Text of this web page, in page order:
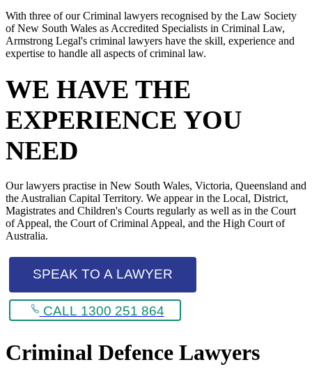
With three of our Criminal lawyers recognised by the Law Society
of New South Wales as Accredited Specialists in Criminal Law,
Armstrong Legal's criminal lawyers have the skill, experience and
expertise to handle all aspects of criminal law.
WE HAVE THE
EXPERIENCE YOU
NEED
Our lawyers practise in New South Wales, Victoria, Queensland and
the Australian Capital Territory. We appear in the Local, District,
Magistrates and Children's Courts regularly as well as in the Court
of Appeal, the Court of Criminal Appeal, and the High Court of
Australia.
SPEAK TO A LAWYER
CALL 1300 251 864
Criminal Defence Lawyers